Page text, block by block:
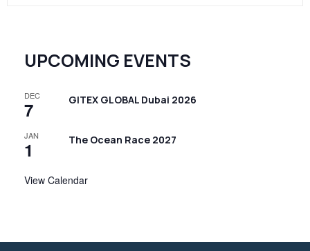
UPCOMING EVENTS
DEC
7 GITEX GLOBAL Dubai 2026
JAN
1 The Ocean Race 2027
View Calendar